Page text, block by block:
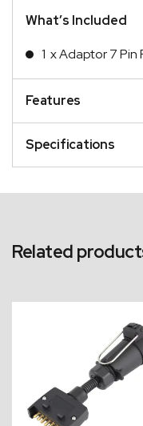
What’s Included
1 x Adaptor 7 Pin
Features
Specifications
Related